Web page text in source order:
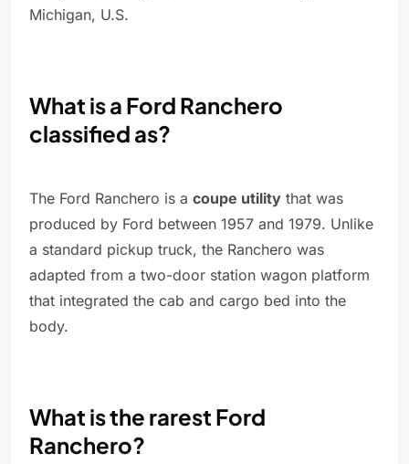
Michigan, U.S.
What is a Ford Ranchero
classified as?
The Ford Ranchero is a coupe utility that was
produced by Ford between 1957 and 1979. Unlike
a standard pickup truck, the Ranchero was
adapted from a two-door station wagon platform
that integrated the cab and cargo bed into the
body.
What is the rarest Ford
Ranchero?